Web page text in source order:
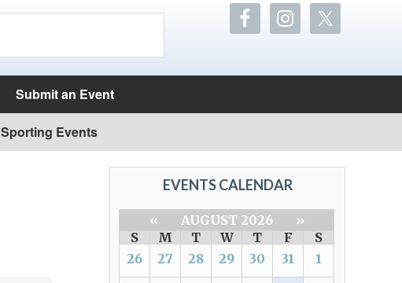
Submit an Event
Sporting Events
EVENTS CALENDAR
« AUGUST 2026
»
S
M T W T F
S
26
27 28 29 30 31 1